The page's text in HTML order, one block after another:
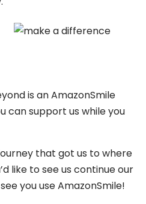
is an AmazonSmile
can support us while you
that got us to where
like to see us continue our
you use AmazonSmile!